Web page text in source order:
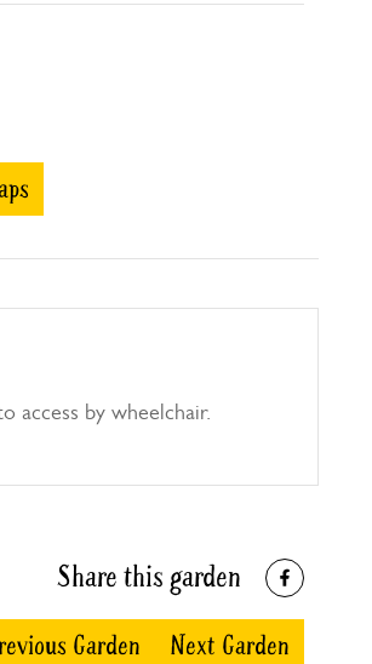
access by wheelchair.
Share this garden
Garden Next Garden